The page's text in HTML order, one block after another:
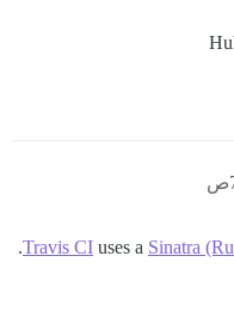
Travis CI uses a Sinatra
.